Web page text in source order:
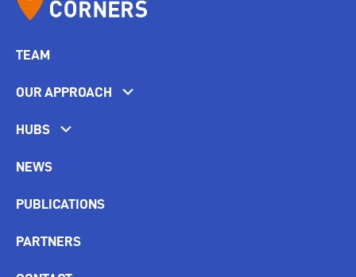
TEAM
OUR APPROACH
HUBS
NEWS
PUBLICATIONS
PARTNERS